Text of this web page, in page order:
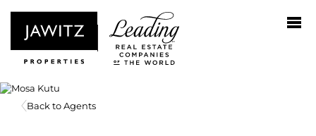
Back to Agents